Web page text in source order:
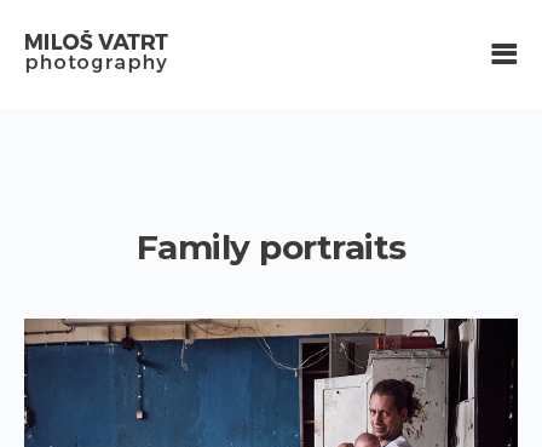
Family portraits